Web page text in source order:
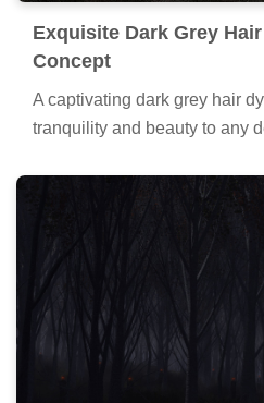
Exquisite Dark Grey
Concept
A captivating dark grey hair
tranquility and beauty to any